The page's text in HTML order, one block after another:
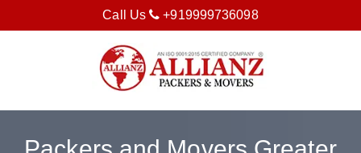
Call Us +919999736098